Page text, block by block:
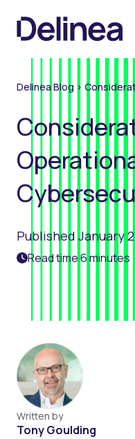
Delinea Blog >
Published January
Read time 6 minutes
Written by
Tony Goulding